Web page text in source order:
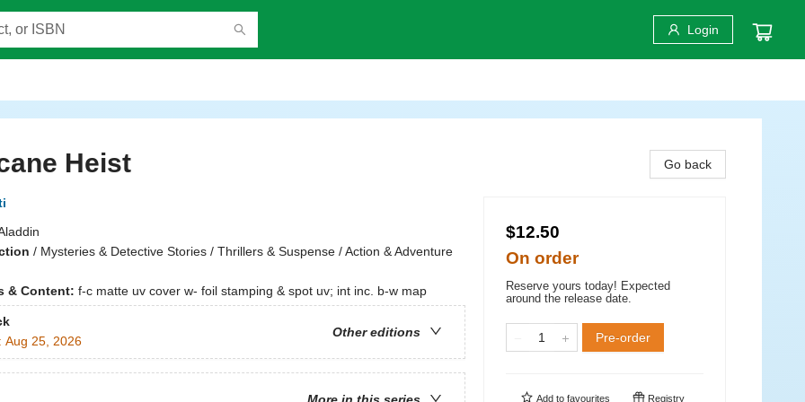
Login
Heist
/ Mysteries & Detective Stories / Thrillers & Suspense / Action & Adventure
& Content: f-c matte uv cover w- foil stamping & spot uv; int inc. b-w map
Other editions
Aug 25, 2026
Go back
$12.50
On order
Reserve yours today! Expected
around the release date.
Pre-order
Add to favourites Registry